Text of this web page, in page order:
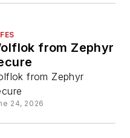
from Zephyr
from Zephyr
24, 2026